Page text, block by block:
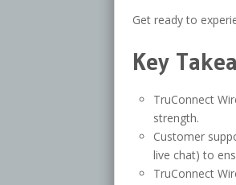
Get ready to
Key
TruConnect
strength.
Customer
live chat) to
TruConnect